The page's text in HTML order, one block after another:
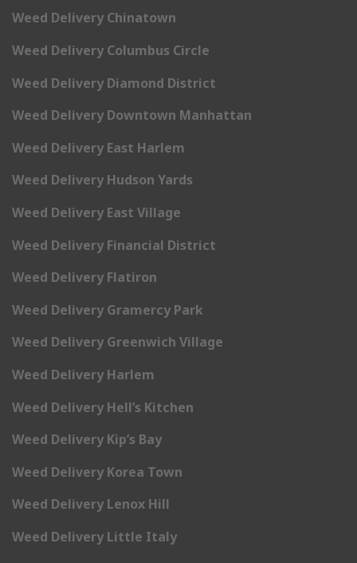
Weed Delivery Chinatown
Weed Delivery Columbus Circle
Weed Delivery Diamond District
Weed Delivery Downtown Manhattan
Weed Delivery East Harlem
Weed Delivery Hudson Yards
Weed Delivery East Village
Weed Delivery Financial District
Weed Delivery Flatiron
Weed Delivery Gramercy Park
Weed Delivery Greenwich Village
Weed Delivery Harlem
Weed Delivery Hell’s Kitchen
Weed Delivery Kip’s Bay
Weed Delivery Korea Town
Weed Delivery Lenox Hill
Weed Delivery Little Italy